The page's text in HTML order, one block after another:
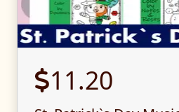
11.20